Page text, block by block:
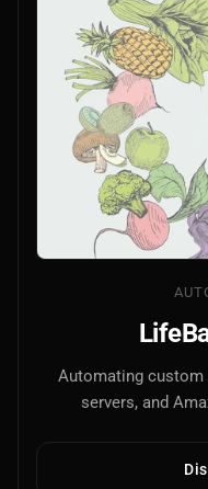
Automating custom
servers, and